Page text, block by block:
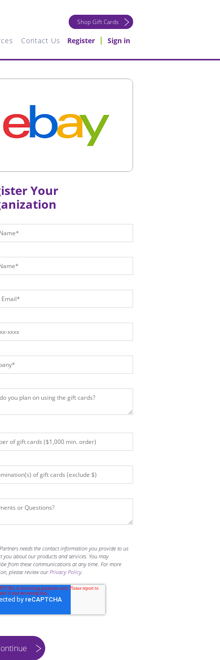
Shop Gift Cards
Contact Us Register Sign in
Your
needs the contact information you provide to us
you about our products and services. You may
from these communications at any time. For more
please review ourPrivacy Policy.